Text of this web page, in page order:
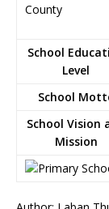
County
School
Level
School
School Vision
Mission